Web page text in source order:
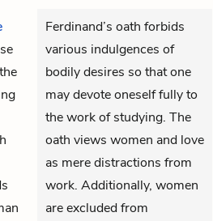
Ferdinand’s oath forbids
various indulgences of
bodily desires so that one
may devote oneself fully to
the work of studying. The
oath views women and love
as mere distractions from
work. Additionally, women
are excluded from